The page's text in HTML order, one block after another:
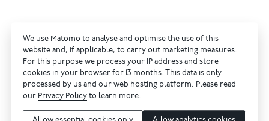
We use Matomo to analyse and optimise the use of this
website and, if applicable, to carry out marketing measures.
For this purpose we process your IP address and store
cookies in your browser for 13 months. This data is only
processed by us and our web hosting platform. Please read
our Privacy Policy to learn more.